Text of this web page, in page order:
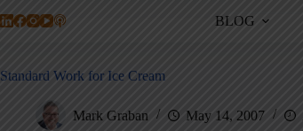
BLOG
Standard Work for Ice Cream
Mark Graban May 14, 2007